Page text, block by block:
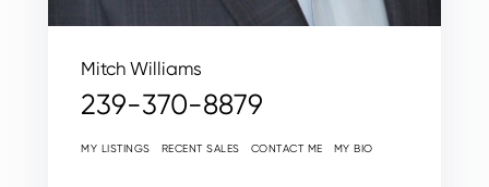
Mitch Williams
239-370-8879
MY LISTINGS RECENT SALES CONTACT ME MY BIO